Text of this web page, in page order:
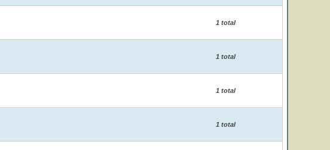
1 total
1 total
1 total
1 total